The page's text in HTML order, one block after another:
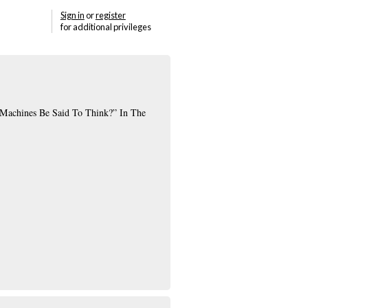
Sign inorregister
for additional privileges
Be Said To Think?” In The